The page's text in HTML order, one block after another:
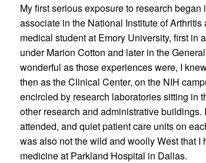
My first serious exposure to research
associate in the National Institute of
medical student at Emory University, first
under Marion Cotton and later in the
wonderful as those experiences were, I
then as the Clinical Center, on the NIH
encircled by research laboratories sitting in
other research and administrative
attended, and quiet patient care units on
was also not the wild and woolly West that
medicine at Parkland Hospital in Dallas.